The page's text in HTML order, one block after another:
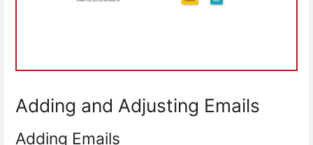
Adding and Adjusting Emails
Adding Emails